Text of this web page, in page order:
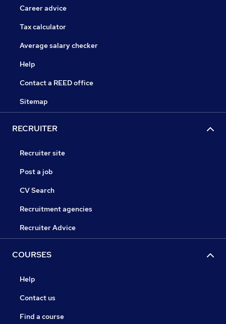
Career advice
Tax calculator
Average salary checker
Help
Contact a REED office
Sitemap
RECRUITER
Recruiter site
Post a job
CV Search
Recruitment agencies
Recruiter Advice
COURSES
Help
Contact us
Find a course